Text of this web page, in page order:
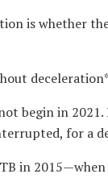
is whether
deceleration*
begin in 2021.
for a
in